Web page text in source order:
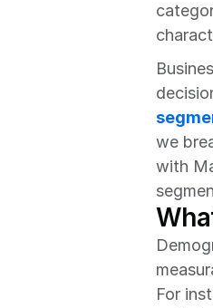
we
with
For